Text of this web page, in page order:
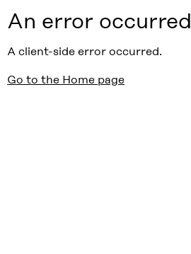
An error occurred
A client-side error occurred.
Go to the Home page